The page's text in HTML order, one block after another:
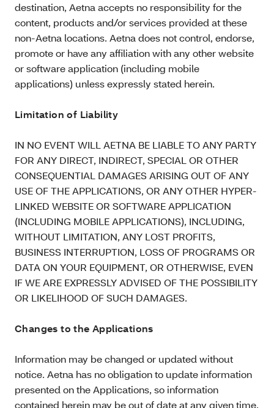
destination, Aetna accepts no responsibility for the
content, products and/or services provided at these
non-Aetna locations. Aetna does not control, endorse,
promote or have any affiliation with any other website
or software application (including mobile
applications) unless expressly stated herein.
Limitation of Liability
IN NO EVENT WILL AETNA BE LIABLE TO ANY PARTY
FOR ANY DIRECT, INDIRECT, SPECIAL OR OTHER
CONSEQUENTIAL DAMAGES ARISING OUT OF ANY
USE OF THE APPLICATIONS, OR ANY OTHER HYPER-
LINKED WEBSITE OR SOFTWARE APPLICATION
(INCLUDING MOBILE APPLICATIONS), INCLUDING,
WITHOUT LIMITATION, ANY LOST PROFITS,
BUSINESS INTERRUPTION, LOSS OF PROGRAMS OR
DATA ON YOUR EQUIPMENT, OR OTHERWISE, EVEN
IF WE ARE EXPRESSLY ADVISED OF THE POSSIBILITY
OR LIKELIHOOD OF SUCH DAMAGES.
Changes to the Applications
Information may be changed or updated without
notice. Aetna has no obligation to update information
presented on the Applications, so information
contained herein may be out of date at any given time.